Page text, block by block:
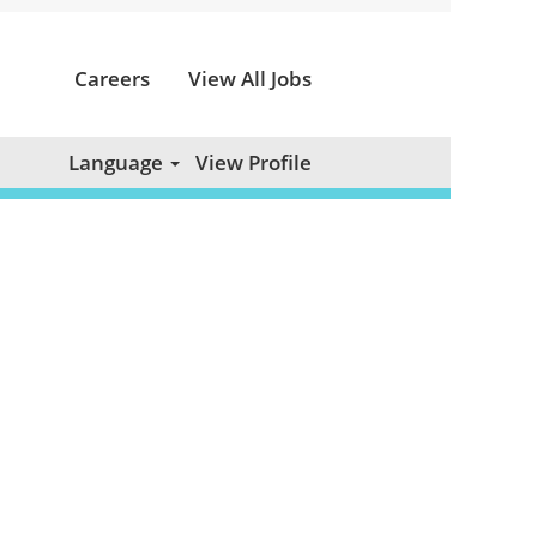
Careers View All Jobs
Language View Profile